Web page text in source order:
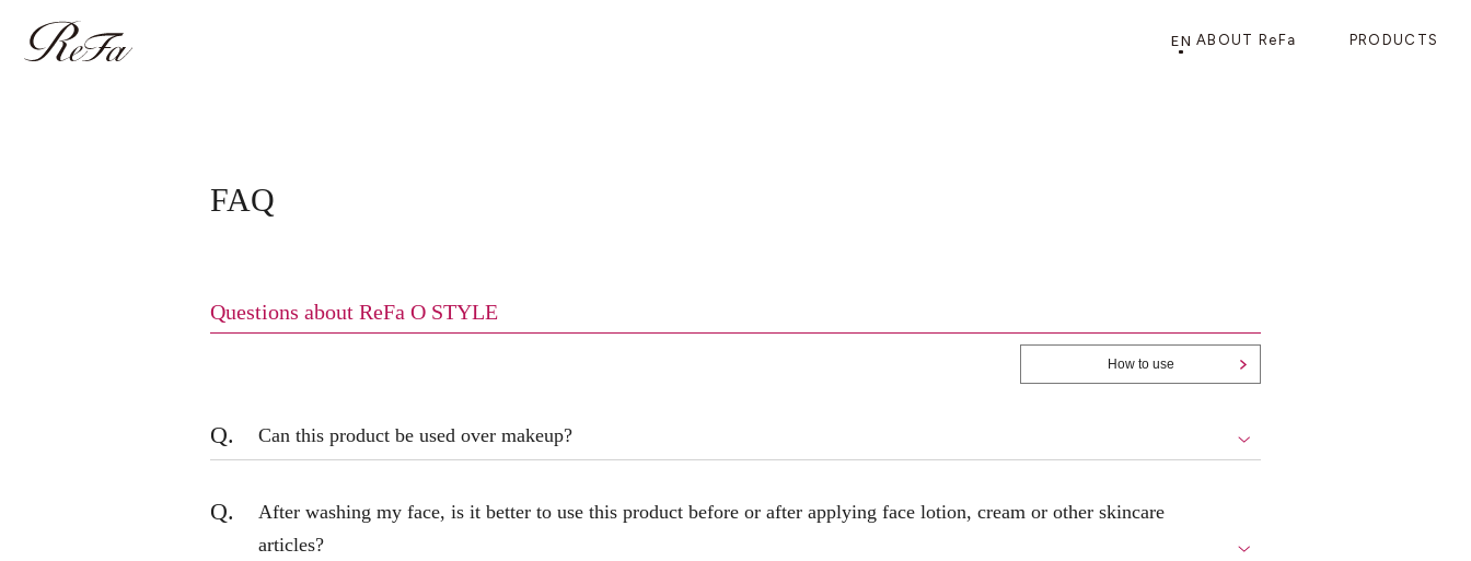
EN ABOUT ReFa PRODUCTS
HAIR CARE
FAQ
Questions about ReFa O STYLE
How to use
Q. Can this product be used over makeup?
Q.
After washing my face, is it better to use this product before or after applying face lotion, cream or other skincare
articles?